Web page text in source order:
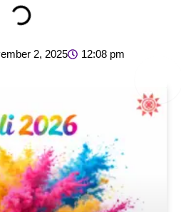
2, 2025
12:08 pm